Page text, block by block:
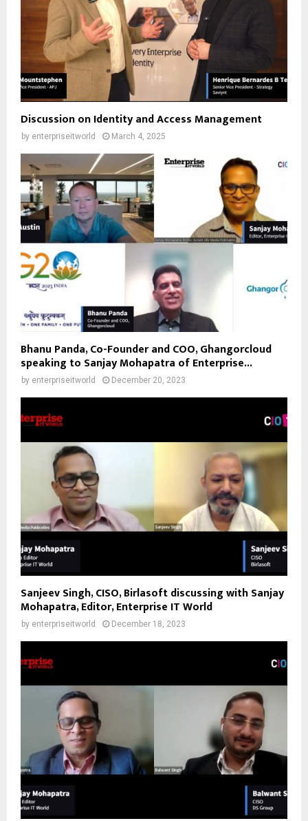
Discussion on Identity and Access Management
by enterpriseitworld March 4, 2025
Bhanu Panda, Co-Founder and COO, Ghangorcloud
speaking to Sanjay Mohapatra of Enterprise...
by enterpriseitworld December 20, 2023
Sanjeev Singh, CISO, Birlasoft discussing with Sanjay
Mohapatra, Editor, Enterprise IT World
by enterpriseitworld December 18, 2023